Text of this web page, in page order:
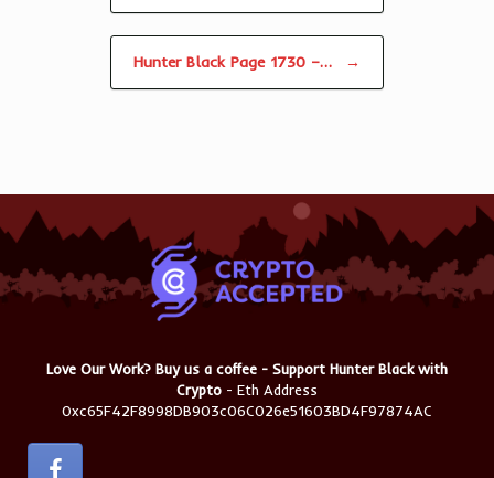
Hunter Black Page 1730 –… →
Love Our Work? Buy us a coffee - Support Hunter Black with
Crypto - Eth Address
0xc65F42F8998DB903c06C026e51603BD4F97874AC